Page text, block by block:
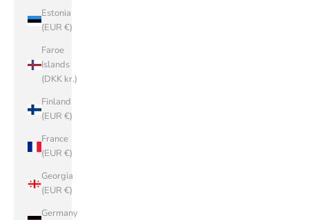
Estonia
(EUR €)
Faroe
Islands
(DKK kr.)
Finland
(EUR €)
France
(EUR €)
Georgia
(EUR €)
Germany